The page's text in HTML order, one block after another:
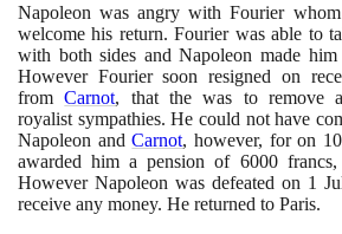
Napoleon was angry with Fourier
welcome his return. Fourier was able to
with both sides and Napoleon made
However Fourier soon resigned on
fromCarnot, that the was to remove
royalist sympathies. He could not have
Napoleon andCarnot, however, for on 10
awarded him a pension of 6000francs,
However Napoleon was defeated on 1
receive any money. He returned to Paris.